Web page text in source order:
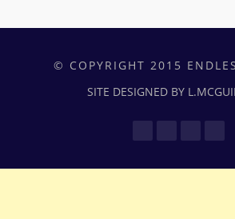
© COPYRIGHT 2015
SITE DESIGNED BY